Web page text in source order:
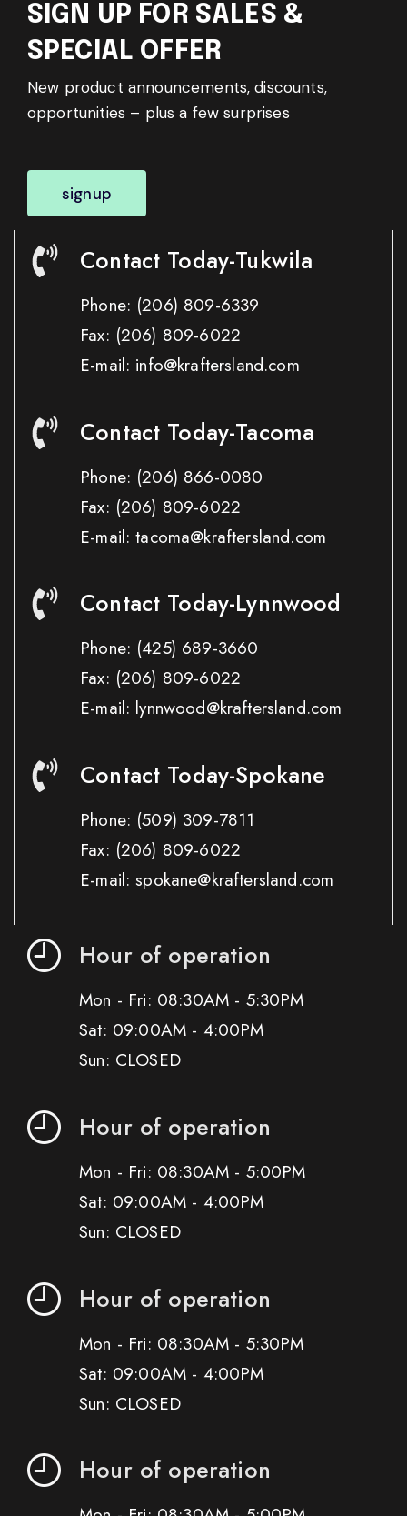
SIGN UP FOR SALES &
SPECIAL OFFER
New product announcements, discounts,
opportunities – plus a few surprises
signup
Contact Today-Tukwila
Phone: (206) 809-6339
Fax: (206) 809-6022
E-mail: info@kraftersland.com
Contact Today-Tacoma
Phone: (206) 866-0080
Fax: (206) 809-6022
E-mail: tacoma@kraftersland.com
Contact Today-Lynnwood
Phone: (425) 689-3660
Fax: (206) 809-6022
E-mail: lynnwood@kraftersland.com
Contact Today-Spokane
Phone: (509) 309-7811
Fax: (206) 809-6022
E-mail: spokane@kraftersland.com
Hour of operation
Mon - Fri: 08:30AM - 5:30PM
Sat: 09:00AM - 4:00PM
Sun: CLOSED
Hour of operation
Mon - Fri: 08:30AM - 5:00PM
Sat: 09:00AM - 4:00PM
Sun: CLOSED
Hour of operation
Mon - Fri: 08:30AM - 5:30PM
Sat: 09:00AM - 4:00PM
Sun: CLOSED
Hour of operation